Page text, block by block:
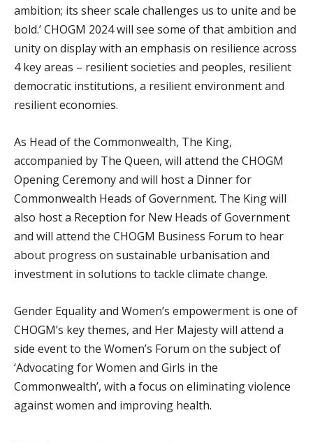
ambition; its sheer scale challenges us to unite and be
bold.’ CHOGM 2024 will see some of that ambition and
unity on display with an emphasis on resilience across
4 key areas – resilient societies and peoples, resilient
democratic institutions, a resilient environment and
resilient economies.
As Head of the Commonwealth, The King,
accompanied by The Queen, will attend the CHOGM
Opening Ceremony and will host a Dinner for
Commonwealth Heads of Government. The King will
also host a Reception for New Heads of Government
and will attend the CHOGM Business Forum to hear
about progress on sustainable urbanisation and
investment in solutions to tackle climate change.
Gender Equality and Women’s empowerment is one of
CHOGM’s key themes, and Her Majesty will attend a
side event to the Women’s Forum on the subject of
‘Advocating for Women and Girls in the
Commonwealth’, with a focus on eliminating violence
against women and improving health.